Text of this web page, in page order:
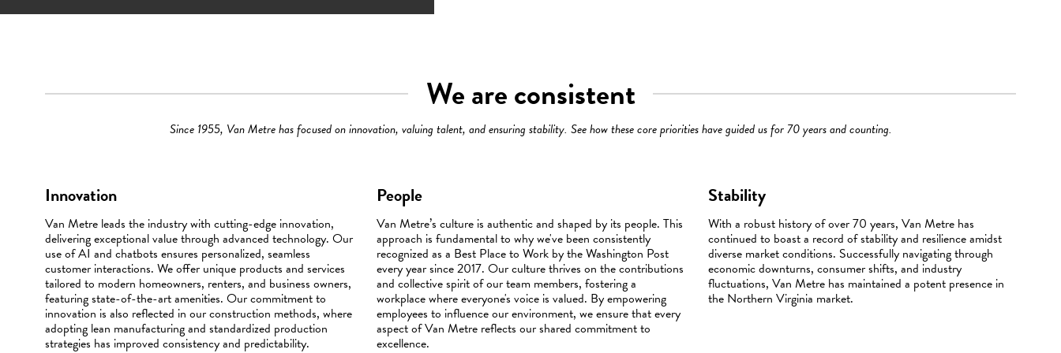
We are consistent
Since 1955, Van Metre has focused on innovation, valuing talent, and ensuring stability. See how these core priorities have guided us for 70 years and counting.
Innovation
Van Metre leads the industry with cutting-edge innovation,
delivering exceptional value through advanced technology. Our
use of AI and chatbots ensures personalized, seamless
customer interactions. We offer unique products and services
tailored to modern homeowners, renters, and business owners,
featuring state-of-the-art amenities. Our commitment to
innovation is also reflected in our construction methods, where
adopting lean manufacturing and standardized production
strategies has improved consistency and predictability.
People
Van Metre’s culture is authentic and shaped by its people. This
approach is fundamental to why we've been consistently
recognized as a Best Place to Work by the Washington Post
every year since 2017. Our culture thrives on the contributions
and collective spirit of our team members, fostering a
workplace where everyone's voice is valued. By empowering
employees to influence our environment, we ensure that every
aspect of Van Metre reflects our shared commitment to
excellence.
Stability
With a robust history of over 70 years, Van Metre has
continued to boast a record of stability and resilience amidst
diverse market conditions. Successfully navigating through
economic downturns, consumer shifts, and industry
fluctuations, Van Metre has maintained a potent presence in
the Northern Virginia market.